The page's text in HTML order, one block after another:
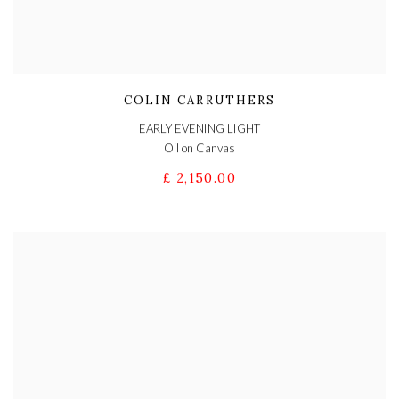
COLIN CARRUTHERS
EARLY EVENING LIGHT
Oil on Canvas
£ 2,150.00